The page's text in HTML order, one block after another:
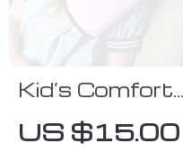
Kid’s Comfort
Car Seat Belt
Cushion &
US $15.00